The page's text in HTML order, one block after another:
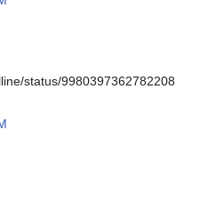
status/9980397362782208